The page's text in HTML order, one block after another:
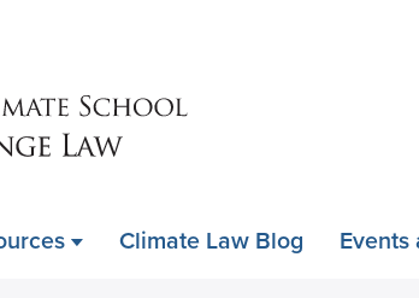
content
Climate Law Blog Events